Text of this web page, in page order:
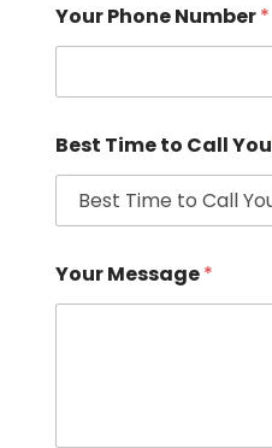
Your Phone Number*
Best Time to Call You
Your Message*